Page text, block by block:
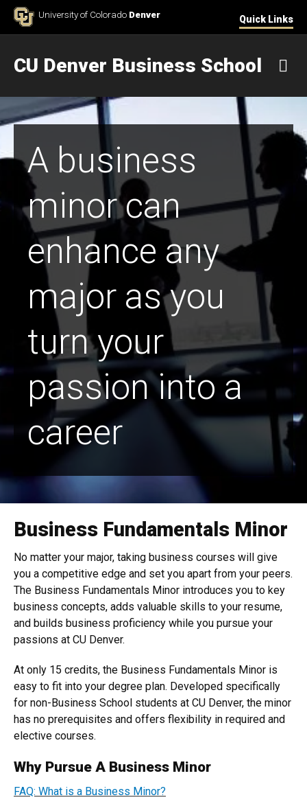
Skip to ContentUniversity of Colorado Denver Quick Links
CU Denver Business School
A business
minor can
enhance any
major as you
turn your
passion into a
career
Business Fundamentals Minor
No matter your major, taking business courses will give
you a competitive edge and set you apart from your peers.
The Business Fundamentals Minor introduces you to key
business concepts, adds valuable skills to your resume,
and builds business proficiency while you pursue your
passions at CU Denver.
At only 15 credits, the Business Fundamentals Minor is
easy to fit into your degree plan. Developed specifically
for non-Business School students at CU Denver, the minor
has no prerequisites and offers flexibility in required and
elective courses.
Why Pursue A Business Minor
FAQ: What is a Business Minor?